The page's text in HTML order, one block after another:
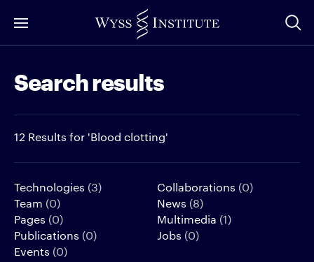
to
Content
Search results
12 Results for 'Blood clotting'
Technologies (3) Collaborations (0)
Team (0) News (8)
Pages (0) Multimedia (1)
Publications (0) Jobs (0)
Events (0)